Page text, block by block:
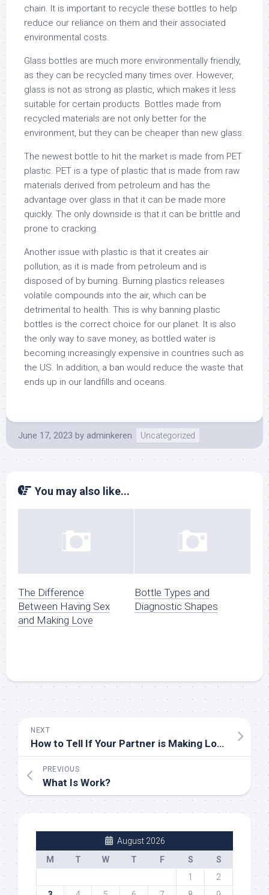
chain. It is important to recycle these bottles to help
reduce our reliance on them and their associated
environmental costs.
Glass bottles are much more environmentally friendly,
as they can be recycled many times over. However,
glass is not as strong as plastic, which makes it less
suitable for certain products. Bottles made from
recycled materials are not only better for the
environment, but they can be cheaper than new glass.
The newest bottle to hit the market is made from PET
plastic. PET is a type of plastic that is made from raw
materials derived from petroleum and has the
advantage over glass in that it can be made more
quickly. The only downside is that it can be brittle and
prone to cracking.
Another issue with plastic is that it creates air
pollution, as it is made from petroleum and is
disposed of by burning. Burning plastics releases
volatile compounds into the air, which can be
detrimental to health. This is why banning plastic
bottles is the correct choice for our planet. It is also
the only way to save money, as bottled water is
becoming increasingly expensive in countries such as
the US. In addition, a ban would reduce the waste that
ends up in our landfills and oceans.
June 17, 2023 by adminkeren Uncategorized
You may also like...
The Difference
Between Having Sex
and Making Love
Bottle Types and
Diagnostic Shapes
NEXT
How to Tell If Your Partner is Making Love
PREVIOUS
What Is Work?
August 2026
M
T W T F S
S
1
2